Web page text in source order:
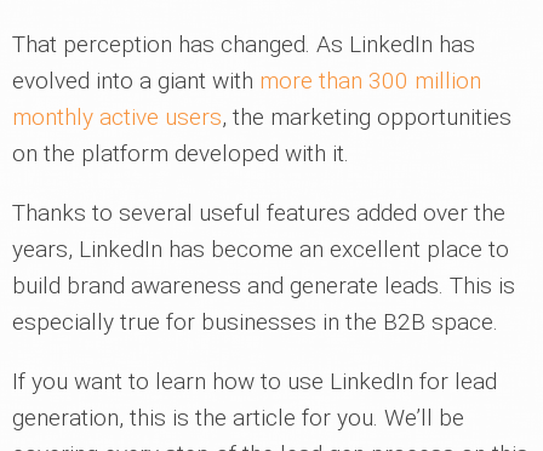
That perception has changed. As LinkedIn has
evolved into a giant with more than 300 million
monthly active users, the marketing opportunities
on the platform developed with it.
Thanks to several useful features added over the
years, LinkedIn has become an excellent place to
build brand awareness and generate leads. This is
especially true for businesses in the B2B space.
If you want to learn how to use LinkedIn for lead
generation, this is the article for you. We’ll be